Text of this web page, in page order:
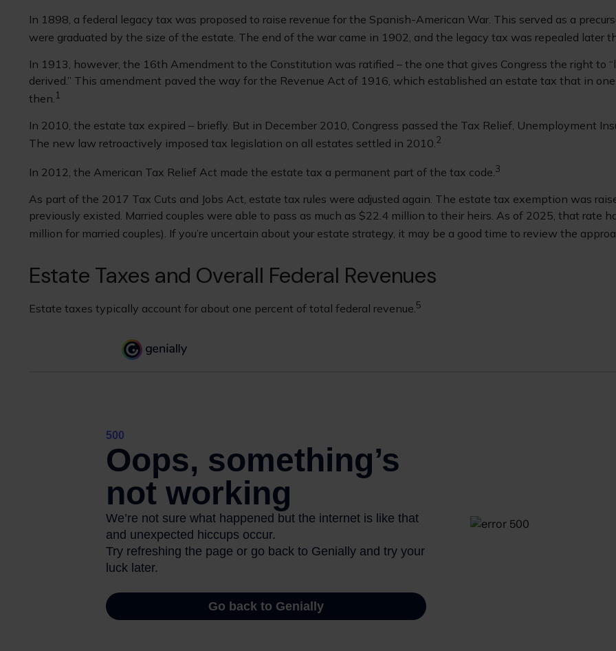
In 1898, a federal legacy tax was proposed to raise revenue for the Spanish-American War. This served as a
were graduated by the size of the estate. The end of the war came in 1902, and the legacy tax was repealed later
In 1913, however, the 16th Amendment to the Constitution was ratified – the one that gives Congress the right to
derived.” This amendment paved the way for the Revenue Act of 1916, which established an estate tax that in
then.1
In 2010, the estate tax expired – briefly. But in December 2010, Congress passed the Tax Relief, Unemployment
The new law retroactively imposed tax legislation on all estates settled in 2010.2
In 2012, the American Tax Relief Act made the estate tax a permanent part of the tax code. 3
As part of the 2017 Tax Cuts and Jobs Act, estate tax rules were adjusted again. The estate tax exemption was
previously existed. Married couples were able to pass as much as $22.4 million to their heirs. As of 2025, that rate
million for married couples). If you’re uncertain about your estate strategy, it may be a good time to review the
Estate Taxes and Overall Federal Revenues
Estate taxes typically account for about one percent of total federal revenue.5